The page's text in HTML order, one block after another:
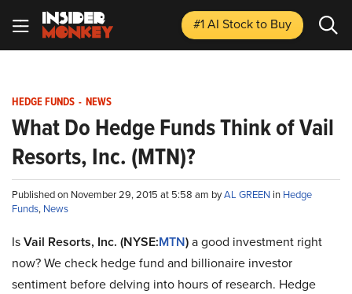
#1 AI Stockto Buy
HEDGE FUNDS - NEWS
What Do Hedge Funds Think of Vail
Resorts, Inc. (MTN)?
Published on November 29, 2015 at 5:58 am byAL GREEN in Hedge
Funds, News
IsVail Resorts, Inc. (NYSE:MTN)a good investment right
now? We check hedge fund and billionaire investor
sentiment before delving into hours of research. Hedge